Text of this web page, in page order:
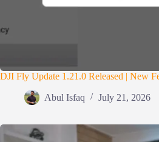
DJI Fly Update 1.21.0 Released | New
Abul Isfaq July 21, 2026